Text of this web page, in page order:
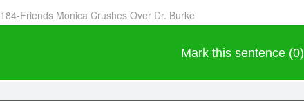
184-Friends Monica Crushes Over Dr. Burke
Mark this sentence (0)